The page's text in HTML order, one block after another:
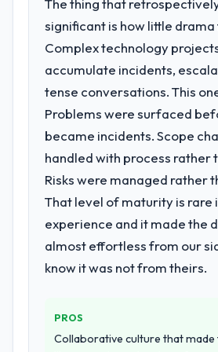
opened our roadmap.
What did you like most
with this company?
Their instinct for keeping
decision-making. I have
technically excellent teams
strategic thread as
This team maintained a
outcome we had agreed to
orientation made the
conversations significantly
again?
Yes, without reservation. I
point where delivery
to a fraction of what it
We needed fresh
a structured plan to address
What services did the
for your project?
The core engagement was
delivery, though their scope
discovery that materially
requirements. They also
the third-party integration
had been a coordination
Why did you choose this
significant is how little drama
Complex technology
accumulate incidents,
tense conversations. This
Problems were surfaced
became incidents. Scope
handled with process rather
Risks were managed rather
That level of maturity is rare
experience and it made the
almost effortless from our
know it was not from theirs.
PROS
Collaborative culture that made